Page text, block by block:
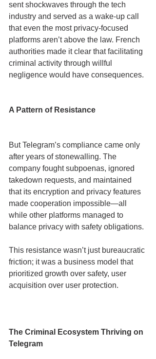
sent shockwaves through the tech
industry and served as a wake-up call
that even the most privacy-focused
platforms aren’t above the law. French
authorities made it clear that facilitating
criminal activity through willful
negligence would have consequences.
A Pattern of Resistance
But Telegram’s compliance came only
after years of stonewalling. The
company fought subpoenas, ignored
takedown requests, and maintained
that its encryption and privacy features
made cooperation impossible—all
while other platforms managed to
balance privacy with safety obligations.
This resistance wasn’t just bureaucratic
friction; it was a business model that
prioritized growth over safety, user
acquisition over user protection.
The Criminal Ecosystem Thriving on
Telegram